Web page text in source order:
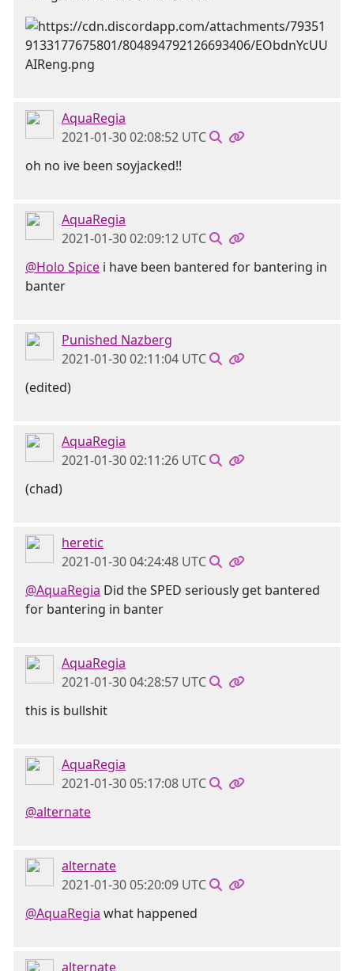
AquaRegia
2021-01-30 02:08:52 UTC
oh no ive been soyjacked!!
AquaRegia
2021-01-30 02:09:12 UTC
@Holo Spice i have been bantered for bantering in
banter
Punished Nazberg
2021-01-30 02:11:04 UTC
(edited)
AquaRegia
2021-01-30 02:11:26 UTC
(chad)
heretic
2021-01-30 04:24:48 UTC
@AquaRegia Did the SPED seriously get bantered
for bantering in banter
AquaRegia
2021-01-30 04:28:57 UTC
this is bullshit
AquaRegia
2021-01-30 05:17:08 UTC
@alternate
alternate
2021-01-30 05:20:09 UTC
@AquaRegia what happened
alternate